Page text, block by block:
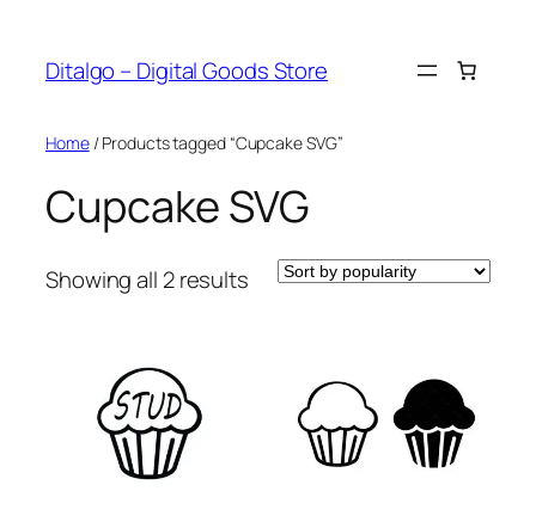
content
Ditalgo – Digital Goods Store
Home/ Products tagged “Cupcake SVG”
Cupcake SVG
Showing all 2 resultsSorted